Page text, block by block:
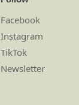
Facebook
Instagram
TikTok
Newsletter